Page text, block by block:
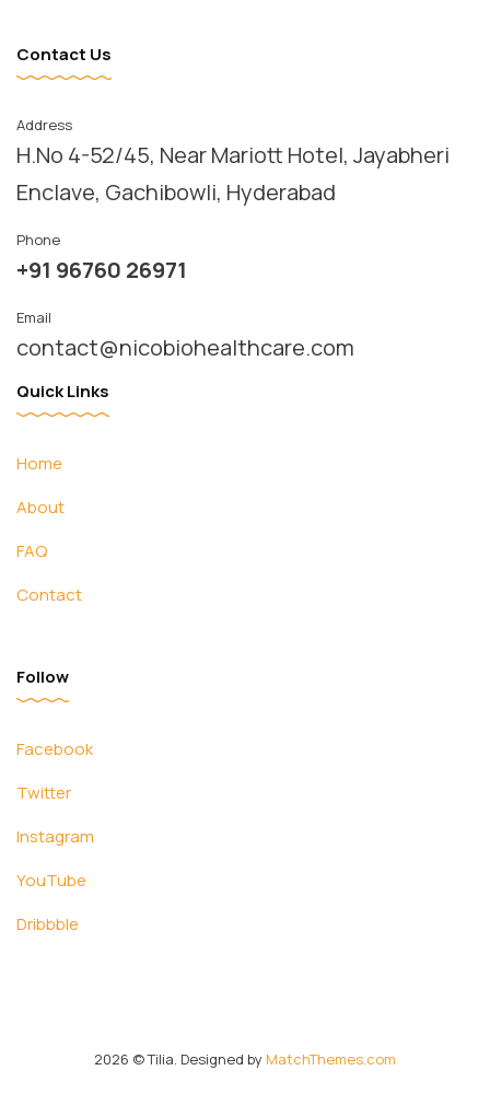
Twitter
Instagram
Phone
Contact Us
Address
H.No 4-52/45, Near Mariott Hotel, Jayabheri
Enclave, Gachibowli, Hyderabad
Phone
+91 96760 26971
Email
contact@nicobiohealthcare.com
Quick Links
Home
About
FAQ
Contact
Follow
Facebook
Twitter
Instagram
YouTube
Dribbble
2026 © Tilia. Designed by MatchThemes.com